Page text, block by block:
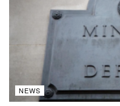
NEWS